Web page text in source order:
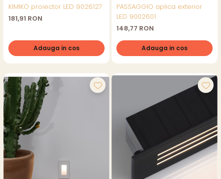
KIMIKO proiector LED 9026127
181,91 RON
Adauga in cos
PASSAGGIO aplica exterior
LED 9002601
148,77 RON
Adauga in cos